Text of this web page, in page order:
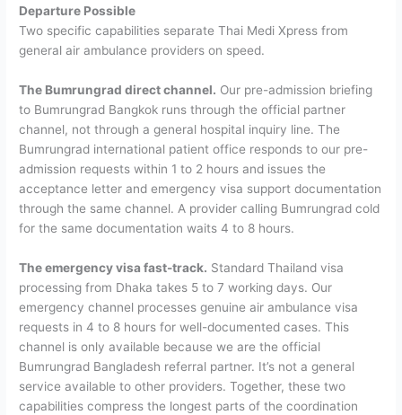
Departure Possible
Two specific capabilities separate Thai Medi Xpress from
general air ambulance providers on speed.
The Bumrungrad direct channel. Our pre-admission briefing
to Bumrungrad Bangkok runs through the official partner
channel, not through a general hospital inquiry line. The
Bumrungrad international patient office responds to our pre-
admission requests within 1 to 2 hours and issues the
acceptance letter and emergency visa support documentation
through the same channel. A provider calling Bumrungrad cold
for the same documentation waits 4 to 8 hours.
The emergency visa fast-track. Standard Thailand visa
processing from Dhaka takes 5 to 7 working days. Our
emergency channel processes genuine air ambulance visa
requests in 4 to 8 hours for well-documented cases. This
channel is only available because we are the official
Bumrungrad Bangladesh referral partner. It’s not a general
service available to other providers.Together, these two
capabilities compress the longest parts of the coordination